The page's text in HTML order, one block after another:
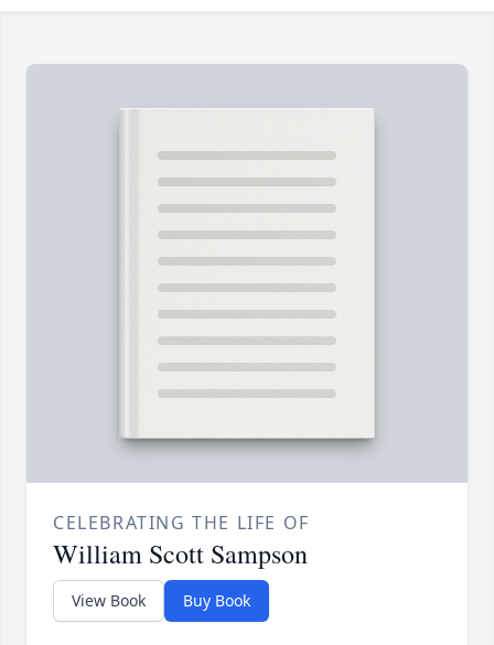
CELEBRATING THE LIFE OF
William Scott Sampson
View Book Buy Book